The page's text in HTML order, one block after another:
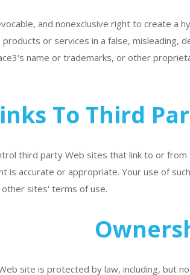
and nonexclusive right to create a
or services in a false, misleading,
name or trademarks, or other
To Third
third party Web sites that link to or
is accurate or appropriate. Your use of
sites' terms of use.
site is protected by law, including, but